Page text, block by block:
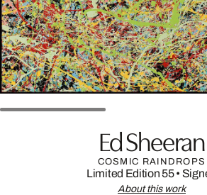
Ed Sheeran
COSMIC RAINDROPS
Limited Edition 55•
About this work